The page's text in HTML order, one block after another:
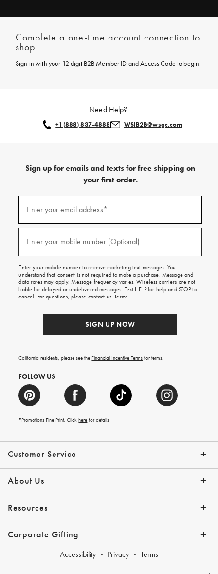
Complete a one-time account connection to
shop
Sign in with your 12 digit B2B Member ID and Access Code to begin.
Need Help?
+1 (888) 837-4888 WSIB2B@wsgc.com
Customer Service
Contact Us Track Your Order
Help Topics Give Us Feedback
Email Preferences Returns & Exchanges
Shipping Information
About Us
Our Story Press
Resources
Gift Cards Request a Catalog
Tips + Ideas View the Catalog
Financing with Affirm
Corporate Gifting
Accessibility Privacy Terms
Sign up for emails and texts for free shipping on
your first order.
emails
texts
free
on
your
first
order.
Enter your email address*
(required)
Enter your mobile number (Optional)
(required)
Enter your mobile number to receive marketing text messages. You
understand that consent is not required to make a purchase. Message and
data rates may apply. Message frequency varies. Wireless carriers are not
liable for delayed or undelivered messages. Text HELP for help and STOP to
cancel. For questions, please contact us.Terms.
SIGN UP NOW
California residents, please see the Financial Incentive Terms for terms.
FOLLOW US
*Promotions Fine Print. Clickhere for details